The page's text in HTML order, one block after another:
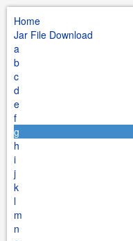
Home
Jar File Download
a
b
c
d
e
f
g
h
i
j
k
l
m
n